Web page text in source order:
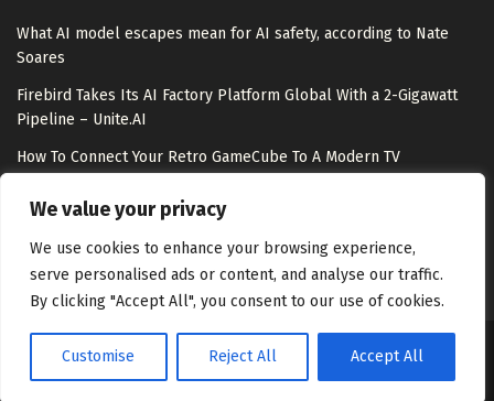
We value your privacy
We use cookies to enhance your browsing experience,
serve personalised ads or content, and analyse our traffic.
By clicking "Accept All", you consent to our use of cookies.
Customise Reject All Accept All
What AI model escapes mean for AI safety, according to Nate
Soares
Firebird Takes Its AI Factory Platform Global With a 2-Gigawatt
Pipeline – Unite.AI
How To Connect Your Retro GameCube To A Modern TV
Meta-Agents Fork, Replay, and Revert Any Agent Run
About Us Disclaimer Contact Us Privacy Policy